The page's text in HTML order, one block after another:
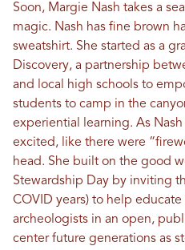
Soon, Margie Nash takes a
magic. Nash has fine brown
sweatshirt. She started as a
Discovery, a partnership
and local high schools to
students to camp in the
experiential learning. As
excited, like there were
head. She built on the good
Stewardship Day by inviting
COVID years) to help
archeologists in an open,
center future generations as